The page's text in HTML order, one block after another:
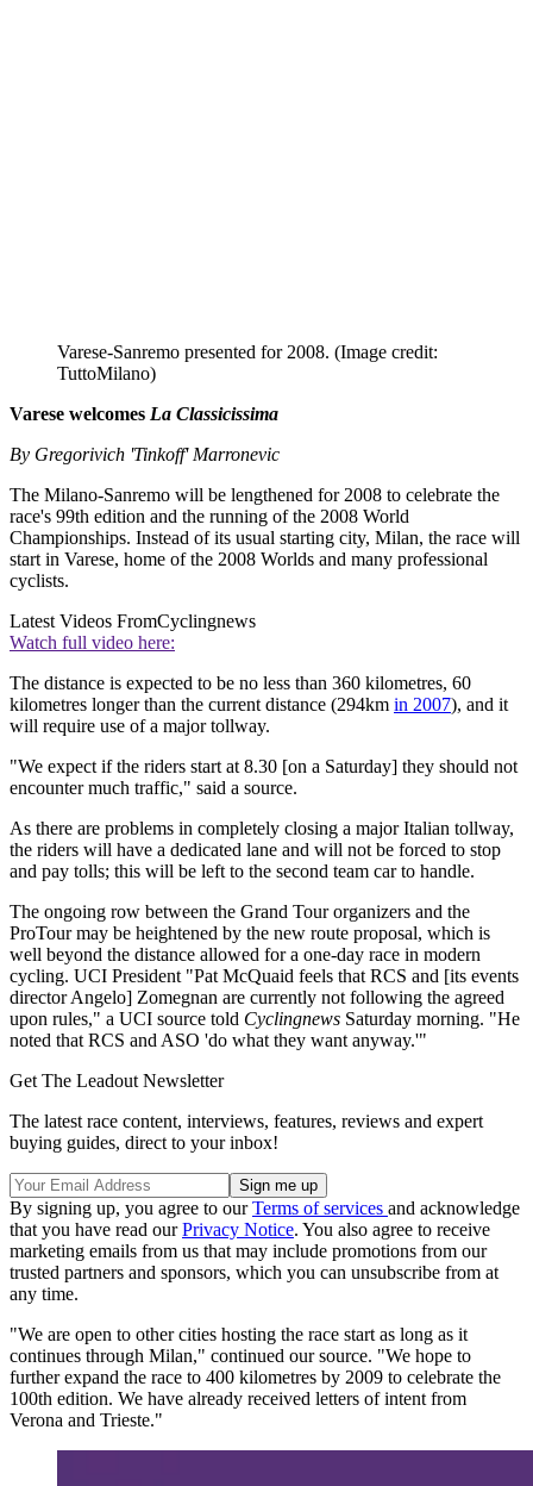
Varese-Sanremo presented for 2008. (Image credit:
TuttoMilano)
Varese welcomes La Classicissima
By Gregorivich 'Tinkoff' Marronevic
The Milano-Sanremo will be lengthened for 2008 to celebrate the
race's 99th edition and the running of the 2008 World
Championships. Instead of its usual starting city, Milan, the race will
start in Varese, home of the 2008 Worlds and many professional
cyclists.
Latest Videos FromCyclingnews
Watch full video here:
The distance is expected to be no less than 360 kilometres, 60
kilometres longer than the current distance (294km in 2007), and it
will require use of a major tollway.
"We expect if the riders start at 8.30 [on a Saturday] they should not
encounter much traffic," said a source.
As there are problems in completely closing a major Italian tollway,
the riders will have a dedicated lane and will not be forced to stop
and pay tolls; this will be left to the second team car to handle.
The ongoing row between the Grand Tour organizers and the
ProTour may be heightened by the new route proposal, which is
well beyond the distance allowed for a one-day race in modern
cycling. UCI President "Pat McQuaid feels that RCS and [its events
director Angelo] Zomegnan are currently not following the agreed
upon rules," a UCI source told Cyclingnews Saturday morning. "He
noted that RCS and ASO 'do what they want anyway.'"
Get The Leadout Newsletter
The latest race content, interviews, features, reviews and expert
buying guides, direct to your inbox!
By signing up, you agree to ourTerms of services and acknowledge
that you have read ourPrivacy Notice. You also agree to receive
marketing emails from us that may include promotions from our
trusted partners and sponsors, which you can unsubscribe from at
any time.
"We are open to other cities hosting the race start as long as it
continues through Milan," continued our source. "We hope to
further expand the race to 400 kilometres by 2009 to celebrate the
100th edition. We have already received letters of intent from
Verona and Trieste."